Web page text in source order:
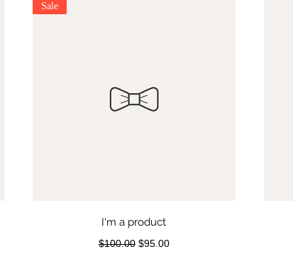
Sale
I'm a product
Regular Price
$100.00 Sale Price
$95.00